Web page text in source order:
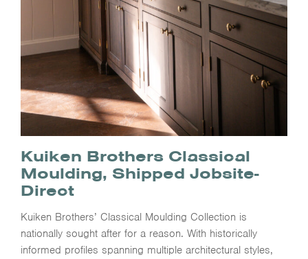
Kuiken Brothers Classical
Moulding, Shipped Jobsite-
Direct
Kuiken Brothers’ Classical Moulding Collection is
nationally sought after for a reason. With historically
informed profiles spanning multiple architectural styles,